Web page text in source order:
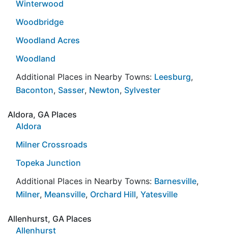
Winterwood
Woodbridge
Woodland Acres
Woodland
Additional Places in Nearby Towns: Leesburg,
Baconton, Sasser, Newton, Sylvester
Aldora, GA Places
Aldora
Milner Crossroads
Topeka Junction
Additional Places in Nearby Towns: Barnesville,
Milner, Meansville, Orchard Hill, Yatesville
Allenhurst, GA Places
Allenhurst